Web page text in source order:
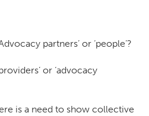
partners’ or ‘people’?
or ‘advocacy
is a need to show collective